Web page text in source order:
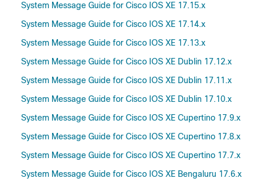
System Message Guide for Cisco IOS XE 17.15.x
System Message Guide for Cisco IOS XE 17.14.x
System Message Guide for Cisco IOS XE 17.13.x
System Message Guide for Cisco IOS XE Dublin 17.12.x
System Message Guide for Cisco IOS XE Dublin 17.11.x
System Message Guide for Cisco IOS XE Dublin 17.10.x
System Message Guide for Cisco IOS XE Cupertino 17.9.x
System Message Guide for Cisco IOS XE Cupertino 17.8.x
System Message Guide for Cisco IOS XE Cupertino 17.7.x
System Message Guide for Cisco IOS XE Bengaluru 17.6.x